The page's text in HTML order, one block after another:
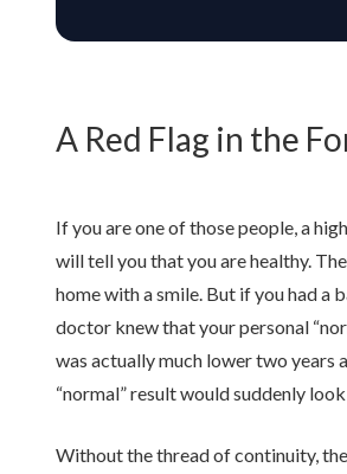
A Red Flag in the
If you are one of those people, a
will tell you that you are healthy.
home with a smile. But if you had a
doctor knew that your personal
was actually much lowertwo years
“normal” result would suddenly
Without the thread of continuity,